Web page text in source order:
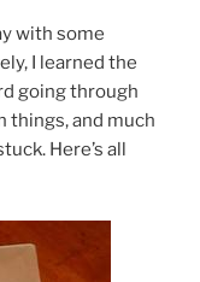
with some
I learned the
going through
things, and much
Here’s all